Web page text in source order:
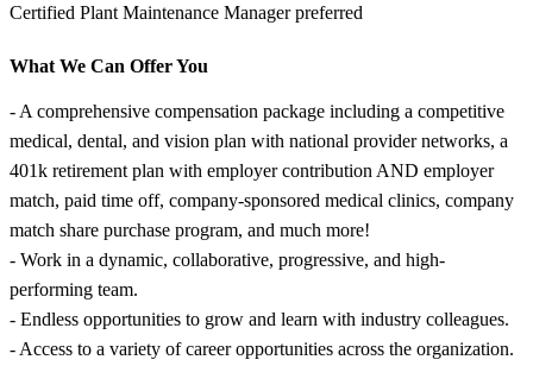
Certified Plant Maintenance Manager preferred
What We Can Offer You
- A comprehensive compensation package including a competitive
medical, dental, and vision plan with national provider networks, a
401k retirement plan with employer contribution AND employer
match, paid time off, company-sponsored medical clinics, company
match share purchase program, and much more!
- Work in a dynamic, collaborative, progressive, and high-
performing team.
- Endless opportunities to grow and learn with industry colleagues.
- Access to a variety of career opportunities across the organization.